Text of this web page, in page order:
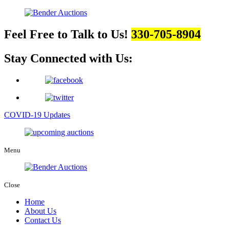
Feel Free to Talk to Us! 330-705-8904
Stay Connected with Us:
COVID-19 Updates
Menu
Close
Home
About Us
Contact Us